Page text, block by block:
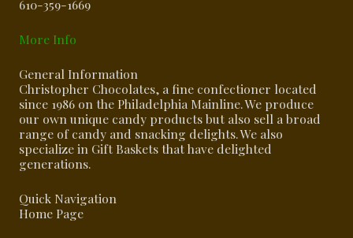
610-359-1669
More Info
General Information
Christopher Chocolates, a fine confectioner located
since 1986 on the Philadelphia Mainline. We produce
our own unique candy products but also sell a broad
range of candy and snacking delights. We also
specialize in Gift Baskets that have delighted
generations.
Quick Navigation
Home Page